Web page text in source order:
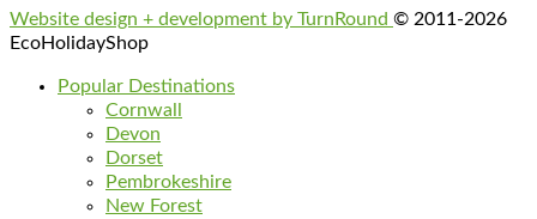
Website design + development by TurnRound © 2011-2026
EcoHolidayShop
Popular Destinations
Cornwall
Devon
Dorset
Pembrokeshire
New Forest